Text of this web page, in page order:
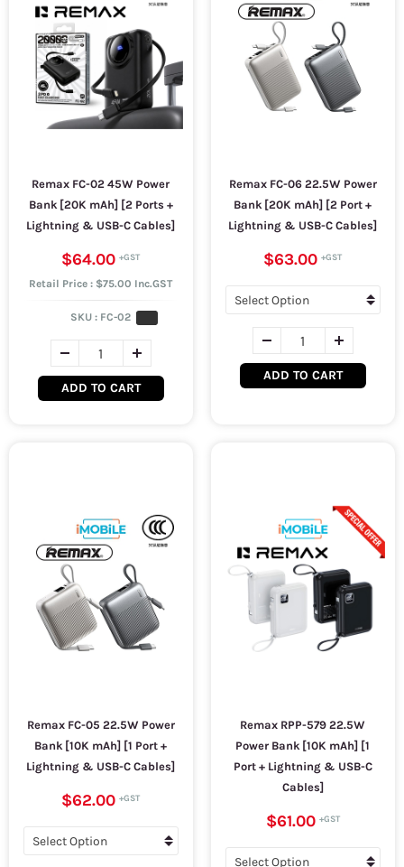
Remax FC-02 45W Power
Bank [20K mAh] [2 Ports +
Lightning & USB-C Cables]
$64.00
Retail Price : $75.00 Inc.GST
SKU : FC-02
ADD TO CART
Remax FC-06 22.5W Power
Bank [20K mAh] [2 Port +
Lightning & USB-C Cables]
$63.00
ADD TO CART
Remax FC-05 22.5W Power
Bank [10K mAh] [1 Port +
Lightning & USB-C Cables]
$62.00
Remax RPP-579 22.5W
Power Bank [10K mAh] [1
Port + Lightning & USB-C
Cables]
$61.00